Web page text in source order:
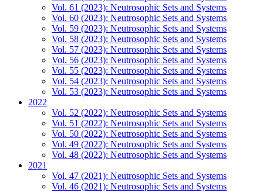
Vol. 61 (2023): Neutrosophic Sets and Systems
Vol. 60 (2023): Neutrosophic Sets and Systems
Vol. 59 (2023): Neutrosophic Sets and Systems
Vol. 58 (2023): Neutrosophic Sets and Systems
Vol. 57 (2023): Neutrosophic Sets and Systems
Vol. 56 (2023): Neutrosophic Sets and Systems
Vol. 55 (2023): Neutrosophic Sets and Systems
Vol. 54 (2023): Neutrosophic Sets and Systems
Vol. 53 (2023): Neutrosophic Sets and Systems
2022
Vol. 52 (2022): Neutrosophic Sets and Systems
Vol. 51 (2022): Neutrosophic Sets and Systems
Vol. 50 (2022): Neutrosophic Sets and Systems
Vol. 49 (2022): Neutrosophic Sets and Systems
Vol. 48 (2022): Neutrosophic Sets and Systems
2021
Vol. 47 (2021): Neutrosophic Sets and Systems
Vol. 46 (2021): Neutrosophic Sets and Systems